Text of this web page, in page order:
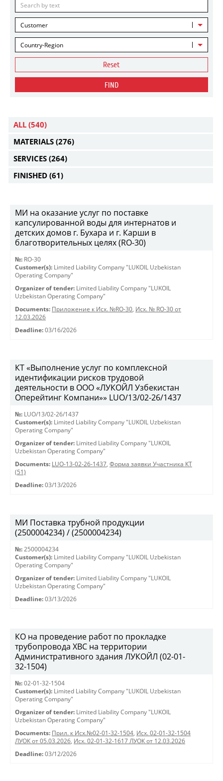
Customer
Country-Region
Reset
FIND
ALL (540)
MATERIALS (276)
SERVICES (264)
FINISHED (61)
МИ на оказание услуг по поставке
капсулированной воды для интернатов и
детских домов г. Бухара и г. Карши в
благотворительных целях (RO-30)
№: RO-30
Customer(s): Limited Liability Company "LUKOIL Uzbekistan
Operating Company"
Organizer of tender: Limited Liability Company "LUKOIL
Uzbekistan Operating Company"
Documents: Приложение к Исх. №RO-30, Исх. № RO-30 от
12.03.2026
Deadline: 03/16/2026
КТ «Выполнение услуг по комплексной
идентификации рисков трудовой
деятельности в ООО «ЛУКОЙЛ Узбекистан
Оперейтинг Компани»» LUO/13/02-26/1437
№: LUO/13/02-26/1437
Customer(s): Limited Liability Company "LUKOIL Uzbekistan
Operating Company"
Organizer of tender: Limited Liability Company "LUKOIL
Uzbekistan Operating Company"
Documents: LUO-13-02-26-1437, Форма заявки Участника КТ
(51)
Deadline: 03/13/2026
МИ Поставка трубной продукции
(2500004234) / (2500004234)
№: 2500004234
Customer(s): Limited Liability Company "LUKOIL Uzbekistan
Operating Company"
Organizer of tender: Limited Liability Company "LUKOIL
Uzbekistan Operating Company"
Deadline: 03/13/2026
КО на проведение работ по прокладке
трубопровода ХВС на территории
Административного здания ЛУКОЙЛ (02-01-
32-1504)
№: 02-01-32-1504
Customer(s): Limited Liability Company "LUKOIL Uzbekistan
Operating Company"
Organizer of tender: Limited Liability Company "LUKOIL
Uzbekistan Operating Company"
Documents: Прил. к Исх.№02-01-32-1504, Исх. 02-01-32-1504
ЛУОК от 05.03.2026, Исх. 02-01-32-1617 ЛУОК от 12.03.2026
Deadline: 03/12/2026